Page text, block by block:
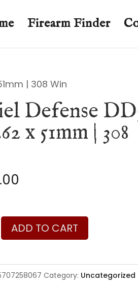
Firearm Finder
| 308 Win
Defense
x 51mm | 308
ADD TO CART
Category: Uncategorized